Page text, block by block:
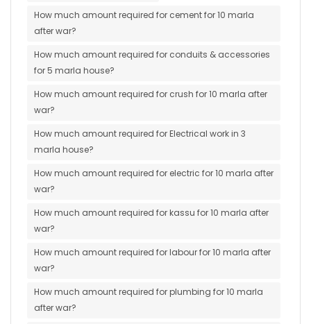
How much amount required for cement for 10 marla
after war?
How much amount required for conduits & accessories
for 5 marla house?
How much amount required for crush for 10 marla after
war?
How much amount required for Electrical work in 3
marla house?
How much amount required for electric for 10 marla after
war?
How much amount required for kassu for 10 marla after
war?
How much amount required for labour for 10 marla after
war?
How much amount required for plumbing for 10 marla
after war?